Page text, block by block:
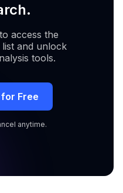
access the
and unlock
tools.
Free
anytime.